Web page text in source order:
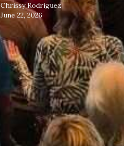
Chrissy Rodriguez
June 22, 2026